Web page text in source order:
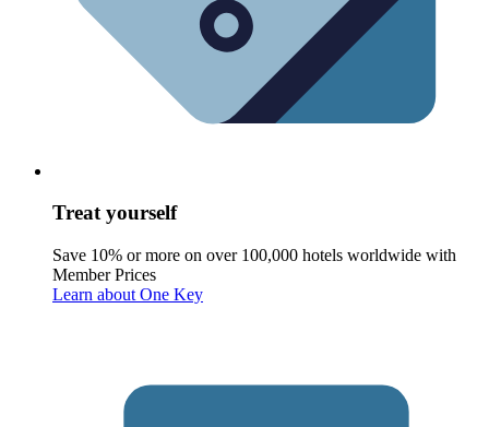
Treat yourself
Save 10% or more on over 100,000 hotels worldwide with
Member Prices
Learn about One Key